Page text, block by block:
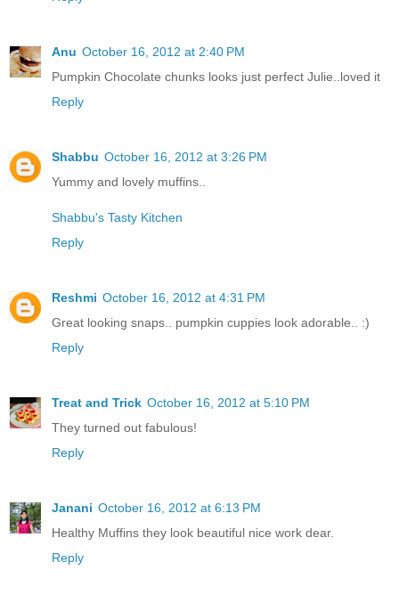
Anu October 16, 2012 at 2:40 PM
Pumpkin Chocolate chunks looks just perfect Julie..loved it
Reply
Shabbu October 16, 2012 at 3:26 PM
Yummy and lovely muffins..
Shabbu's Tasty Kitchen
Reply
Reshmi October 16, 2012 at 4:31 PM
Great looking snaps.. pumpkin cuppies look adorable.. :)
Reply
Treat and Trick October 16, 2012 at 5:10 PM
They turned out fabulous!
Reply
Janani October 16, 2012 at 6:13 PM
Healthy Muffins they look beautiful nice work dear.
Reply